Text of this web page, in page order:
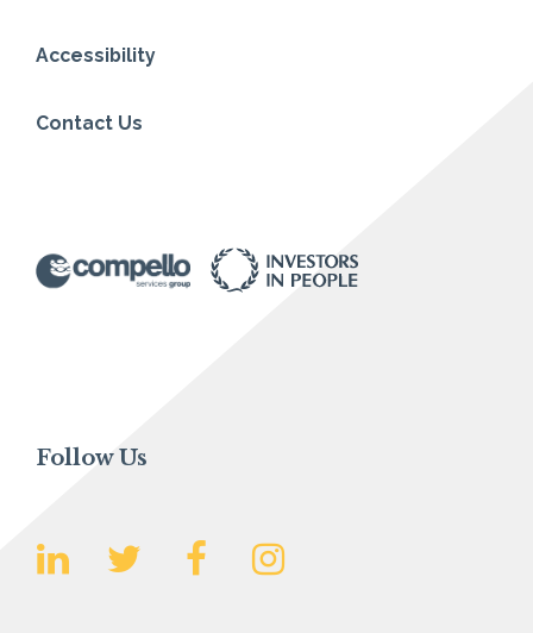
Accessibility
Contact Us
Follow Us